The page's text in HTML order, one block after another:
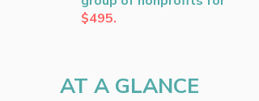
$495.
AT A GLANCE